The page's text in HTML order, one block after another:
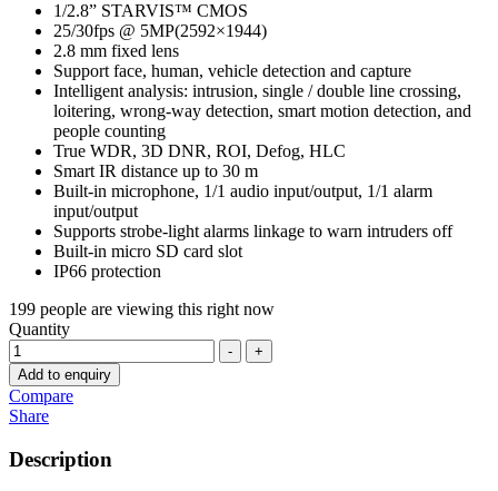
1/2.8” STARVIS™ CMOS
25/30fps @ 5MP(2592×1944)
2.8 mm fixed lens
Support face, human, vehicle detection and capture
Intelligent analysis: intrusion, single / double line crossing,
loitering, wrong-way detection, smart motion detection, and
people counting
True WDR, 3D DNR, ROI, Defog, HLC
Smart IR distance up to 30 m
Built-in microphone, 1/1 audio input/output, 1/1 alarm
input/output
Supports strobe-light alarms linkage to warn intruders off
Built-in micro SD card slot
IP66 protection
199 people are viewing this right now
Quantity
-
+
Add to enquiry
Compare
Share
Description